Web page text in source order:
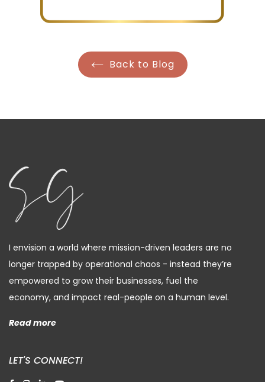
Back to Blog
I envision a world where mission-driven leaders are no
longer trapped by operational chaos - instead they’re
empowered to grow their businesses, fuel the
economy, and impact real-people on a human level.
Read more
LET'S CONNECT!